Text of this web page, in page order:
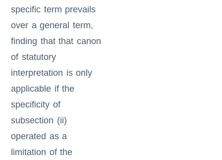
specific term prevails
over a general term,
finding that that canon
of statutory
interpretation is only
applicable if the
specificity of
subsection (ii)
operated as a
limitation of the